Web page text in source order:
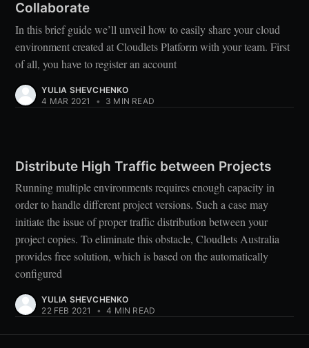
Collaborate
In this brief guide we’ll unveil how to easily share your cloud
environment created at Cloudlets Platform with your team. First
of all, you have to register an account
YULIA SHEVCHENKO
4 MAR 2021
• 3 MIN READ
Distribute High Traffic between Projects
Running multiple environments requires enough capacity in
order to handle different project versions. Such a case may
initiate the issue of proper traffic distribution between your
project copies. To eliminate this obstacle, Cloudlets Australia
provides free solution, which is based on the automatically
configured
YULIA SHEVCHENKO
22 FEB 2021
• 4 MIN READ